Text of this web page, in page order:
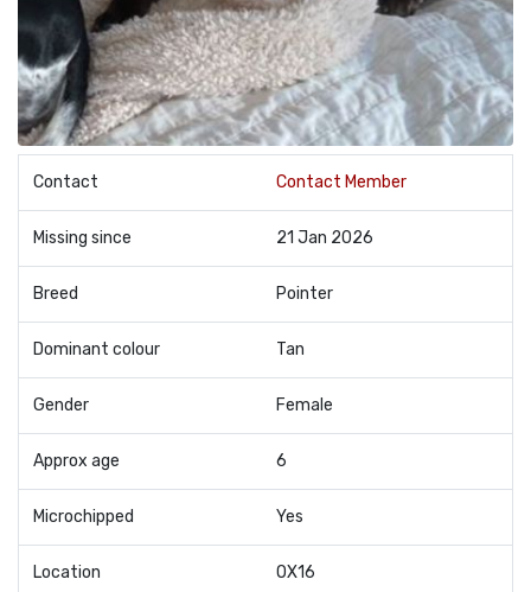
Contact Contact Member
Missing since 21 Jan 2026
Breed Pointer
Dominant colour Tan
Gender Female
Approx age 6
Microchipped Yes
Location OX16